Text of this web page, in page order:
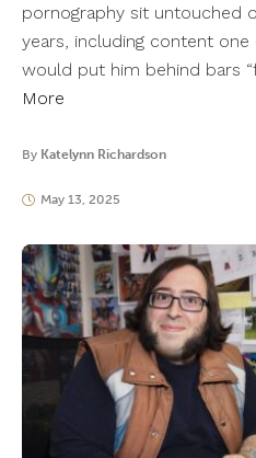
pornography sit untouched
years, including content
would put him behind bars
More
By Katelynn Richardson
May 13, 2025